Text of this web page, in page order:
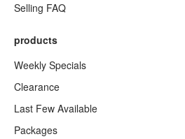
Selling FAQ
products
Weekly Specials
Clearance
Last Few Available
Packages